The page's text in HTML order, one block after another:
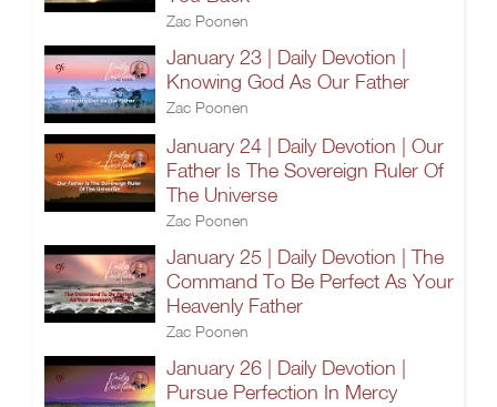
Zac Poonen
January 23 | Daily Devotion |
Knowing God As Our Father
Zac Poonen
January 24 | Daily Devotion | Our
Father Is The Sovereign Ruler Of
The Universe
Zac Poonen
January 25 | Daily Devotion | The
Command To Be Perfect As Your
Heavenly Father
Zac Poonen
January 26 | Daily Devotion |
Pursue Perfection In Mercy